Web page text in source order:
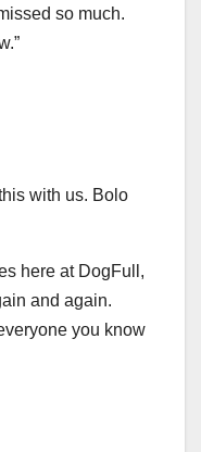
so much.
with us. Bolo
here at DogFull,
and again.
you know